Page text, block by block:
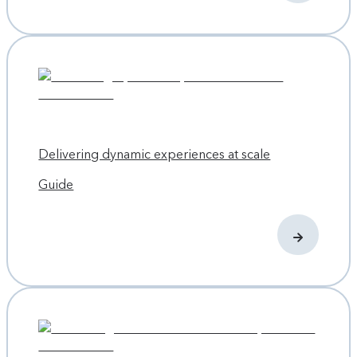
About Propane
To accomplish the website and 3D configurator redesign,
Propane worked in sprints. After validating the changes
with the client, they pushed the new changes out once per
Now Plant Prefab has plenty of power to configure its
individual content blocks while maintaining its overall
content managers at Plant Prefab easily picked up how to
use the new platform, and Propane has future plans to add
even richer admin screens to further improve Plant Prefab’s
experience with using Contentful. Propane’s UX also took
into account the modular nature of lead-generation forms
and promotions throughout the site, and created
repeatable modules to drive those leads.
Delivering dynamic experiences at scale
Guide